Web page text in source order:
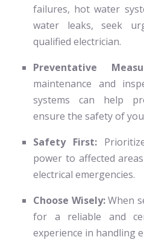
failures, hot water
water leaks, seek
qualified electrician.
Preventative
maintenance and
systems can help
ensure the safety of
Safety First:
power to affected
electrical emergencies.
Choose Wisely:When
for a reliable and
experience in handling